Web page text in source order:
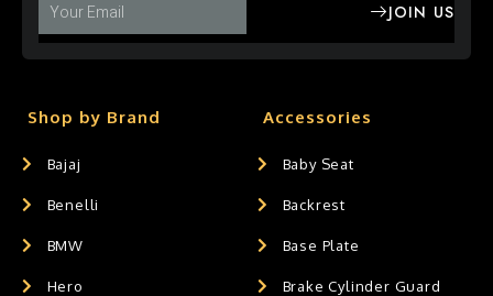
JOIN US
Shop by Brand
Bajaj
Benelli
BMW
Hero
Accessories
Baby Seat
Backrest
Base Plate
Brake Cylinder Guard